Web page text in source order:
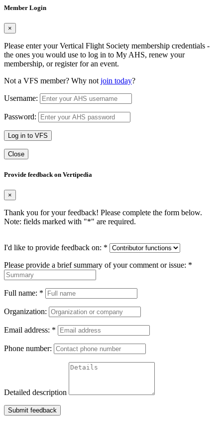
Member Login
×
Please enter your Vertical Flight Society membership credentials -
the ones you would use to log in to My AHS, renew your
membership, or register for an event.
Not a VFS member? Why not join today?
Username:
Password:
Log in to VFS
Close
Provide feedback on Vertipedia
×
Thank you for your feedback! Please complete the form below.
Note: fields marked with "*" are required.
I'd like to provide feedback on: *
Please provide a brief summary of your comment or issue: *
Full name: *
Organization:
Email address: *
Phone number:
Detailed description
Submit feedback